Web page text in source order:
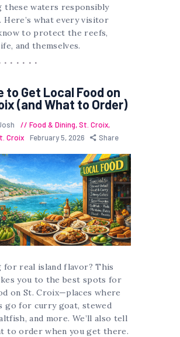
these waters responsibly
Here’s what every visitor
to protect the reefs,
and themselves.
to Get Local Food on
(and What to Order)
Food & Dining,St. Croix,
Croix
February 5, 2026 Share
for real island flavor? This
you to the best spots for
on St. Croix—places where
go for curry goat, stewed
and more. We’ll also tell
to order when you get there.